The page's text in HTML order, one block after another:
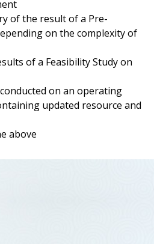
of the result of a Pre-
on the complexity of
of a Feasibility Study on
on an operating
updated resource and
above